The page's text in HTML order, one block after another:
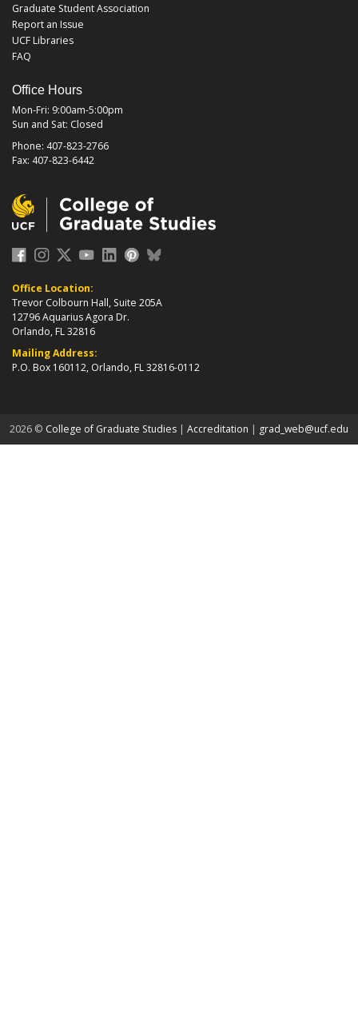
Graduate Student Association
Report an Issue
UCF Libraries
FAQ
Office Hours
Mon-Fri: 9:00am-5:00pm
Sun and Sat: Closed
Phone: 407-823-2766
Fax: 407-823-6442
Office Location:
Trevor Colbourn Hall, Suite 205A
12796 Aquarius Agora Dr.
Orlando, FL 32816
Mailing Address:
P.O. Box 160112, Orlando, FL 32816-0112
2026 © College of Graduate Studiesabout page
| Accreditation | grad_web@ucf.edu